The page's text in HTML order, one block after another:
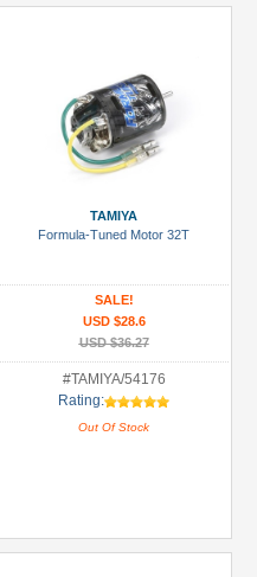
TAMIYA
Formula-Tuned Motor 32T
SALE!
USD $28.6
USD $36.27
#TAMIYA/54176
Rating:
Out Of Stock